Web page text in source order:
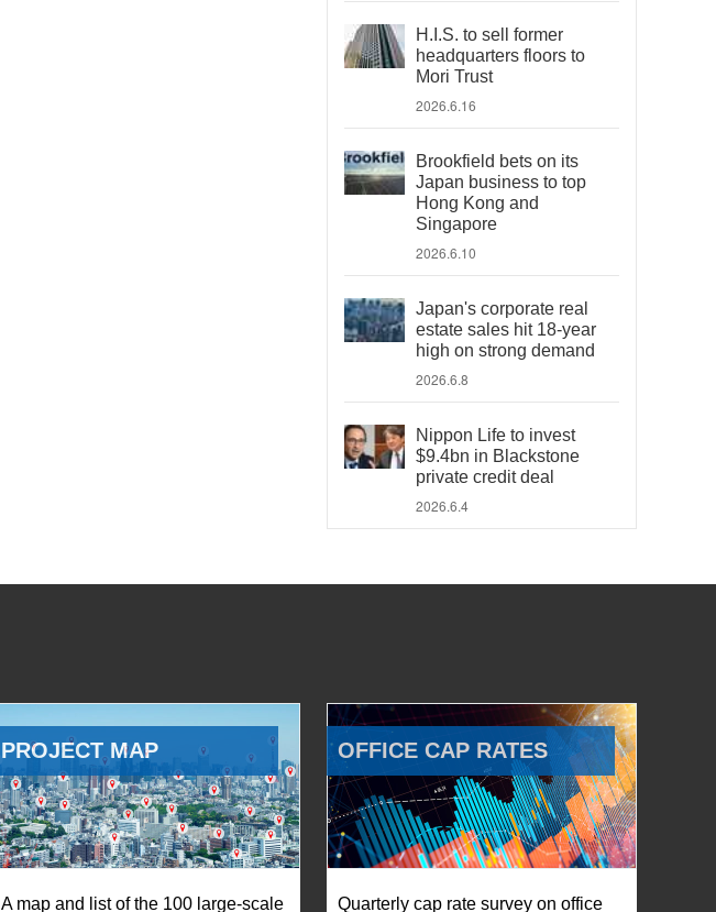
H.I.S. to sell former
headquarters floors to
Mori Trust
2026.6.16
Brookfield bets on its
Japan business to top
Hong Kong and
Singapore
2026.6.10
Japan's corporate real
estate sales hit 18-year
high on strong demand
2026.6.8
Nippon Life to invest
$9.4bn in Blackstone
private credit deal
2026.6.4
PROJECT MAP
A map and list of the 100 large-scale
OFFICE CAP RATES
Quarterly cap rate survey on office